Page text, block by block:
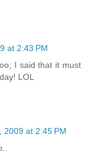
at 2:43 PM
I said that it must
LOL
2009 at 2:45 PM